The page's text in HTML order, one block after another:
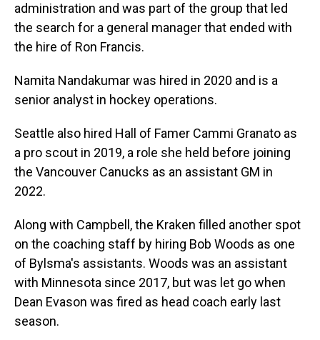
administration and was part of the group that led
the search for a general manager that ended with
the hire of Ron Francis.
Namita Nandakumar was hired in 2020 and is a
senior analyst in hockey operations.
Seattle also hired Hall of Famer Cammi Granato as
a pro scout in 2019, a role she held before joining
the Vancouver Canucks as an assistant GM in
2022.
Along with Campbell, the Kraken filled another spot
on the coaching staff by hiring Bob Woods as one
of Bylsma's assistants. Woods was an assistant
with Minnesota since 2017, but was let go when
Dean Evason was fired as head coach early last
season.